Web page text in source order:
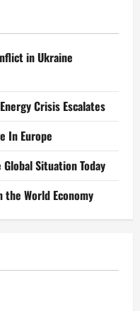
in Ukraine
Crisis Escalates
In Europe
Situation Today
World Economy